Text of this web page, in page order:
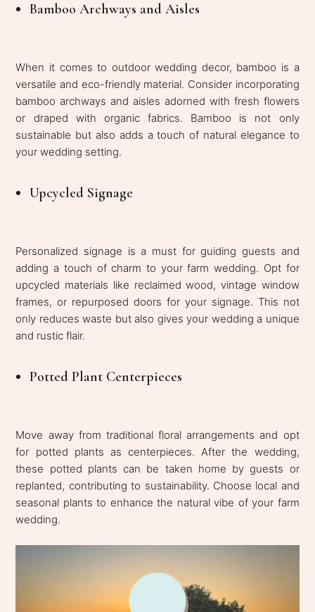
Bamboo Archways and Aisles
When it comes to outdoor wedding decor, bamboo is a
versatile and eco-friendly material. Consider incorporating
bamboo archways and aisles adorned with fresh flowers
or draped with organic fabrics. Bamboo is not only
sustainable but also adds a touch of natural elegance to
your wedding setting.
Upcycled Signage
Personalized signage is a must for guiding guests and
adding a touch of charm to your farm wedding. Opt for
upcycled materials like reclaimed wood, vintage window
frames, or repurposed doors for your signage. This not
only reduces waste but also gives your wedding a unique
and rustic flair.
Potted Plant Centerpieces
Move away from traditional floral arrangements and opt
for potted plants as centerpieces. After the wedding,
these potted plants can be taken home by guests or
replanted, contributing to sustainability. Choose local and
seasonal plants to enhance the natural vibe of your farm
wedding.